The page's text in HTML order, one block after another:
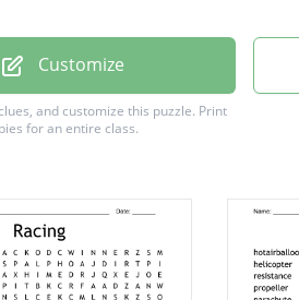
Customize
and customize this puzzle. Print
for an entire class.